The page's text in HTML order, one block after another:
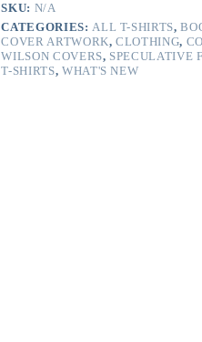
SKU: N/A
CATEGORIES:ALL T-SHIRTS,
COVER ARTWORK,CLOTHING,
WILSON COVERS, SPECULATIVE
T-SHIRTS, WHAT'S NEW